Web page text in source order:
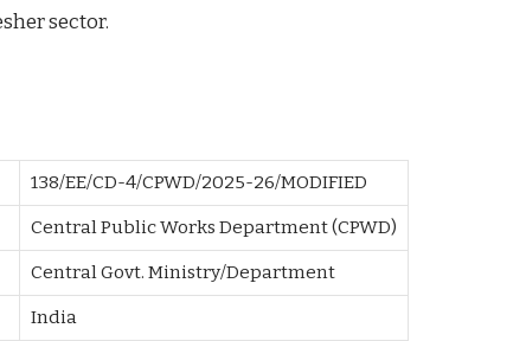
sector.
138/EE/CD-4/CPWD/2025-26/MODIFIED
Central Public Works Department (CPWD)
Central Govt. Ministry/Department
India